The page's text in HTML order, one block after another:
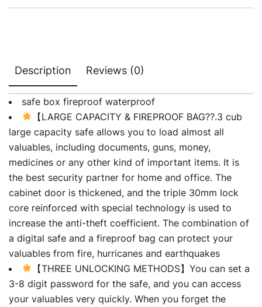
Description Reviews (0)
safe box fireproof waterproof
【LARGE CAPACITY & FIREPROOF BAG??.3 cub
large capacity safe allows you to load almost all
valuables, including documents, guns, money,
medicines or any other kind of important items. It is
the best security partner for home and office. The
cabinet door is thickened, and the triple 30mm lock
core reinforced with special technology is used to
increase the anti-theft coefficient. The combination of
a digital safe and a fireproof bag can protect your
valuables from fire, hurricanes and earthquakes
【THREE UNLOCKING METHODS】You can set a
3-8 digit password for the safe, and you can access
your valuables very quickly. When you forget the